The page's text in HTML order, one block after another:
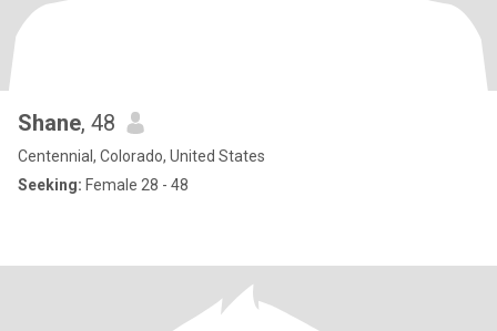
Shane, 48
Centennial, Colorado, United States
Seeking: Female 28 - 48